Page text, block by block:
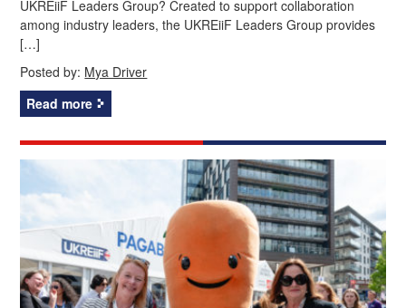
UKREiiF Leaders Group? Created to support collaboration
among industry leaders, the UKREiiF Leaders Group provides
[…]
Posted by: Mya Driver
Read more